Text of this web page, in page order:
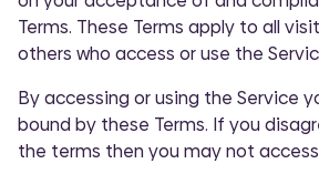
Terms. These Terms apply to all
others who access or use the
By accessing or using the Service
bound by these Terms. If you
the terms then you may not